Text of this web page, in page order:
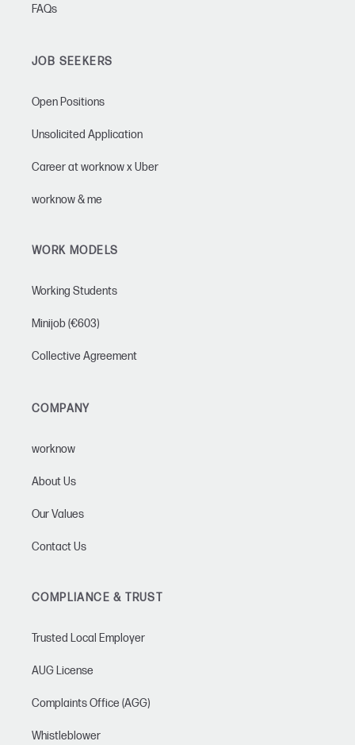
FAQs
JOB SEEKERS
Open Positions
Unsolicited Application
Career at worknow x Uber
worknow & me
WORK MODELS
Working Students
Minijob (€603)
Collective Agreement
COMPANY
worknow
About Us
Our Values
Contact Us
COMPLIANCE & TRUST
Trusted Local Employer
AUG License
Complaints Office (AGG)
Whistleblower